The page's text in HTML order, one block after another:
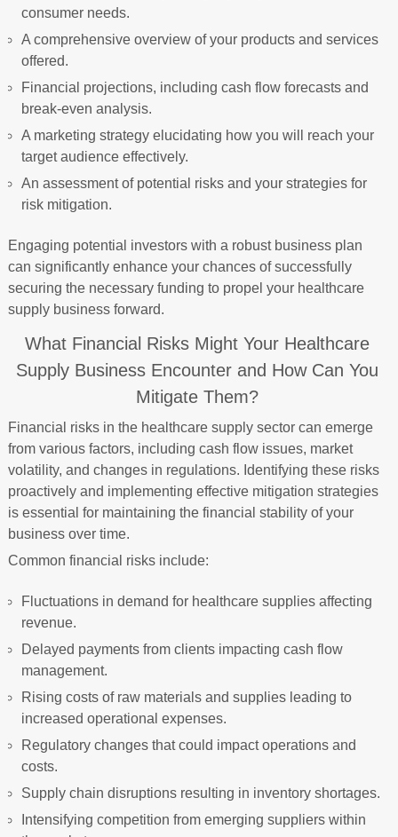
consumer needs.
A comprehensive overview of your products and services
offered.
Financial projections, including cash flow forecasts and
break-even analysis.
A marketing strategy elucidating how you will reach your
target audience effectively.
An assessment of potential risks and your strategies for
risk mitigation.
Engaging potential investors with a robust business plan
can significantly enhance your chances of successfully
securing the necessary funding to propel your healthcare
supply business forward.
What Financial Risks Might Your Healthcare
Supply Business Encounter and How Can You
Mitigate Them?
Financial risks in the healthcare supply sector can emerge
from various factors, including cash flow issues, market
volatility, and changes in regulations. Identifying these risks
proactively and implementing effective mitigation strategies
is essential for maintaining the financial stability of your
business over time.
Common financial risks include:
Fluctuations in demand for healthcare supplies affecting
revenue.
Delayed payments from clients impacting cash flow
management.
Rising costs of raw materials and supplies leading to
increased operational expenses.
Regulatory changes that could impact operations and
costs.
Supply chain disruptions resulting in inventory shortages.
Intensifying competition from emerging suppliers within